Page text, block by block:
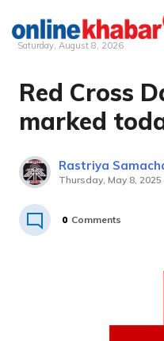
Skip
content
Saturday, August 8, 2026
Red Cross
marked
Rastriya
Thursday, May 8, 2025
0 Comments